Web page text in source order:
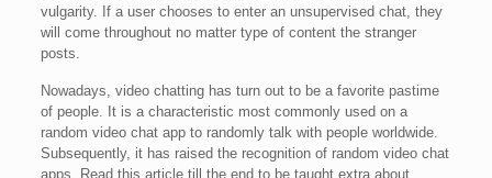
vulgarity. If a user chooses to enter an unsupervised chat, they
will come throughout no matter type of content the stranger
posts.
Nowadays, video chatting has turn out to be a favorite pastime
of people. It is a characteristic most commonly used on a
random video chat app to randomly talk with people worldwide.
Subsequently, it has raised the recognition of random video chat
apps. Read this article till the end to be taught extra about